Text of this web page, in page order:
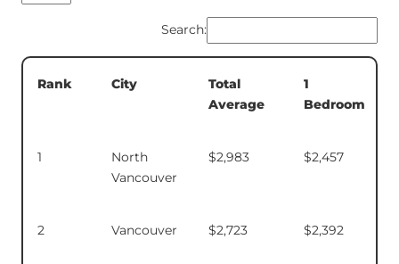
Search:
Rank City
Total
Average
1
Bedroom
1
North
Vancouver
$2,983 $2,457
2 Vancouver $2,723 $2,392